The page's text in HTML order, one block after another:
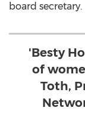
board secretary.
'Besty
of
Toth,